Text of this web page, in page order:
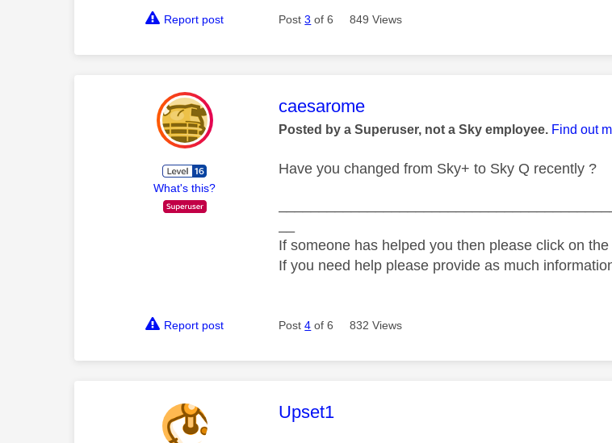
Report post Post3 of 6 849 Views
What's this?
This message was authored by:
caesarome
Posted by a Superuser, not a Sky employee. Find out
Have you changed from Sky+ to Sky Q recently ?
If someone has helped you then please click on
If you need help please provide as much
Report post Post4 of 6 832 Views
This message was authored by:
Upset1